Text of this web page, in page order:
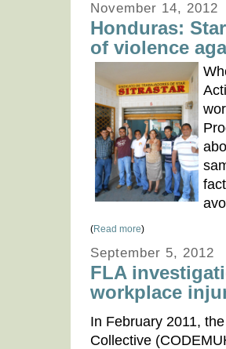
November 14, 2012
Honduras:
of violence
(Read more)
September 5, 2012
FLA
workplace
In February 2011,
Collective